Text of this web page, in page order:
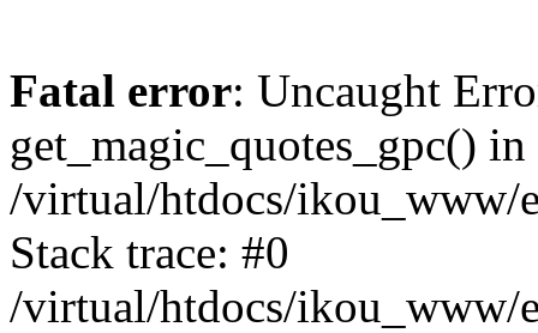
Fatal error: Uncaught
get_magic_quotes_gpc() in
/virtual/htdocs/ikou_www/
Stack trace: #0
/virtual/htdocs/ikou_www/